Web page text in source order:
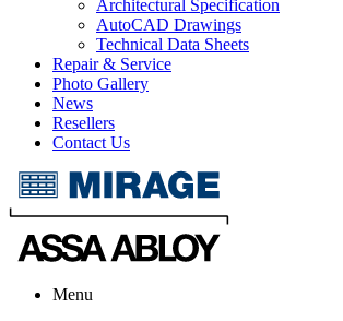
Architectural Specification
AutoCAD Drawings
Technical Data Sheets
Repair & Service
Photo Gallery
News
Resellers
Contact Us
Menu